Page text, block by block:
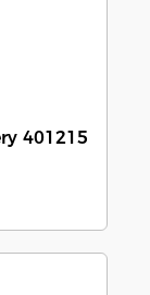
401215